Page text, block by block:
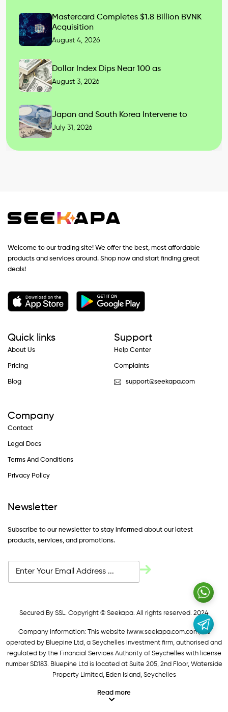
Mastercard Completes $1.8 Billion BVNK
Acquisition
August 4, 2026
Dollar Index Dips Near 100 as
August 3, 2026
Japan and South Korea Intervene to
July 31, 2026
Welcome to our trading site! We offer the best, most affordable
products and services around. Shop now and start finding great
deals!
Quick links
About Us
Pricing
Blog
Support
Help Center
Complaints
support@seekapa.com
Company
Contact
Legal Docs
Terms And Conditions
Privacy Policy
Newsletter
Subscribe to our newsletter to stay informed about our latest
products, services, and promotions.
Secured By SSL. Copyright © Seekapa. All rights reserved. 2024
Company Information: This website (www.seekapa.com.com/)is
operated by Bluepine Ltd, a Seychelles investment firm, authorised and
regulated by the Financial Services Authority of Seychelles with license
number SD183. Bluepine Ltd is located at Suite 205, 2nd Floor, Waterside
Property Limited, Eden Island, Seychelles
Read more